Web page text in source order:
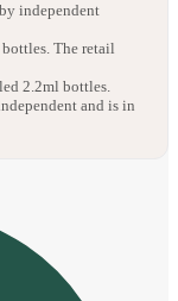
independent
The retail
2.2ml bottles.
and is in